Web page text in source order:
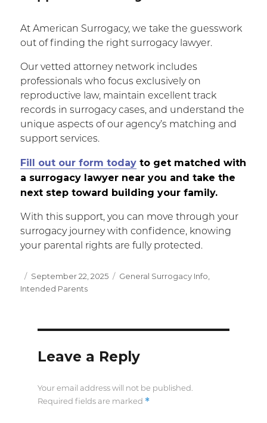
At American Surrogacy, we take the guesswork
out of finding the right surrogacy lawyer.
Our vetted attorney network includes
professionals who focus exclusively on
reproductive law, maintain excellent track
records in surrogacy cases, and understand the
unique aspects of our agency’s matching and
support services.
Fill out our form todayto get matched with
a surrogacy lawyer near you and take the
next step toward building your family.
With this support, you can move through your
surrogacy journey with confidence, knowing
your parental rights are fully protected.
Posted
on
September 22, 2025 Categories
General Surrogacy Info
Intended Parents
Leave a Reply
Your email address will not be published.
Required fields are marked *